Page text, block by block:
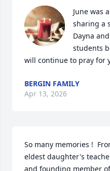
June was
sharing a
Dayna
students
will continue to pray for
BERGIN FAMILY
Apr 13, 2026
So many memories !
eldest daughter's
and founding member